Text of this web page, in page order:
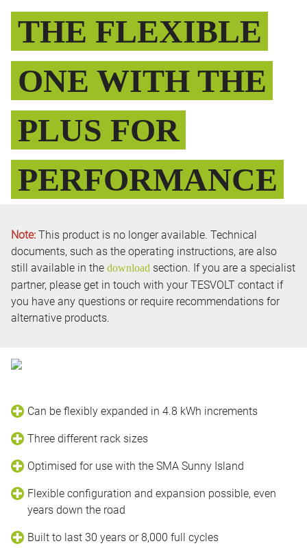
THE FLEXIBLE
ONE WITH THE
PLUS FOR
PERFORMANCE
Note:This product is no longer available. Technical
documents, such as the operating instructions, are also
still available in the download section. If you are a specialist
partner, please get in touch with your TESVOLT contact if
you have any questions or require recommendations for
alternative products.
Can be flexibly expanded in 4.8 kWh increments
Three different rack sizes
Optimised for use with the SMA Sunny Island
Flexible configuration and expansion possible, even
years down the road
Built to last 30 years or 8,000 full cycles